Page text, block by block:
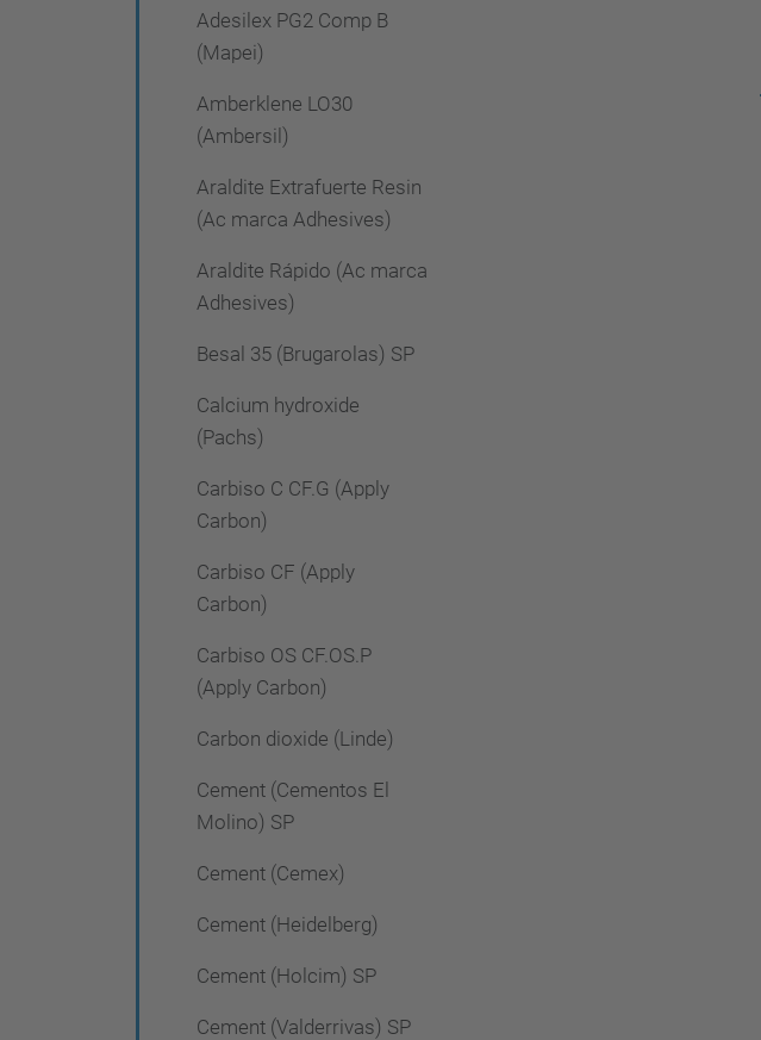
Adesilex PG2 Comp B
(Mapei)
Amberklene LO30
(Ambersil)
Araldite Extrafuerte Resin
(Ac marca Adhesives)
Araldite Rápido (Ac marca
Adhesives)
Besal 35 (Brugarolas) SP
Calcium hydroxide
(Pachs)
Carbiso C CF.G (Apply
Carbon)
Carbiso CF (Apply
Carbon)
Carbiso OS CF.OS.P
(Apply Carbon)
Carbon dioxide (Linde)
Cement (Cementos El
Molino) SP
Cement (Cemex)
Cement (Heidelberg)
Cement (Holcim) SP
Cement (Valderrivas) SP